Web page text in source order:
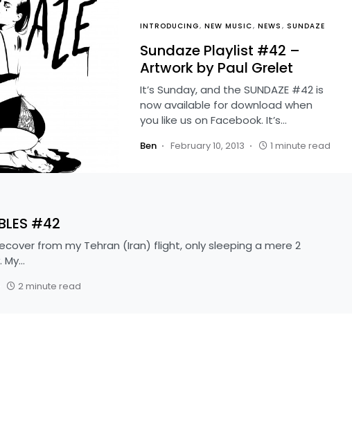
INTRODUCING NEW MUSIC NEWS SUNDAZE
Sundaze Playlist #42 –
Artwork by Paul Grelet
It’s Sunday, and the SUNDAZE #42 is
now available for download when
you like us on Facebook. It’s…
Ben February 10, 2013 1 minute read
#42
from my Tehran (Iran) flight, only sleeping a mere 2
2 minute read